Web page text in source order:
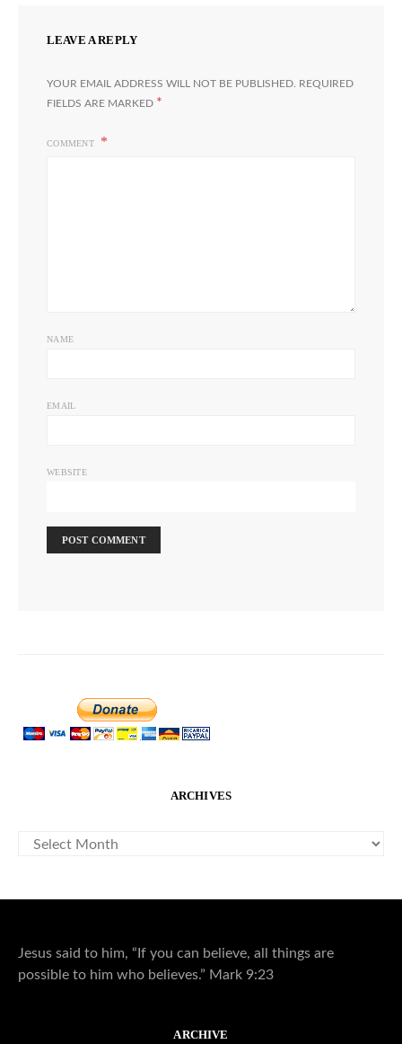
LEAVE A REPLY
YOUR EMAIL ADDRESS WILL NOT BE PUBLISHED. REQUIRED
FIELDS ARE MARKED *
COMMENT
NAME
EMAIL
WEBSITE
ARCHIVES
Jesus said to him, “If you can believe, all things are
possible to him who believes.” Mark 9:23
ARCHIVE